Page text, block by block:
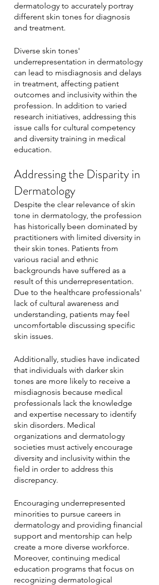
dermatology to accurately portray
different skin tones for diagnosis
and treatment.
Diverse skin tones'
underrepresentation in dermatology
can lead to misdiagnosis and delays
in treatment, affecting patient
outcomes and inclusivity within the
profession. In addition to varied
research initiatives, addressing this
issue calls for cultural competency
and diversity training in medical
education.
Addressing the Disparity in
Dermatology
Despite the clear relevance of skin
tone in dermatology, the profession
has historically been dominated by
practitioners with limited diversity in
their skin tones. Patients from
various racial and ethnic
backgrounds have suffered as a
result of this underrepresentation.
Due to the healthcare professionals'
lack of cultural awareness and
understanding, patients may feel
uncomfortable discussing specific
skin issues.
Additionally, studies have indicated
that individuals with darker skin
tones are more likely to receive a
misdiagnosis because medical
professionals lack the knowledge
and expertise necessary to identify
skin disorders. Medical
organizations and dermatology
societies must actively encourage
diversity and inclusivity within the
field in order to address this
discrepancy.
Encouraging underrepresented
minorities to pursue careers in
dermatology and providing financial
support and mentorship can help
create a more diverse workforce.
Moreover, continuing medical
education programs that focus on
recognizing dermatological